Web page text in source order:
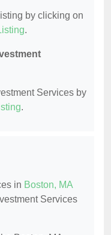
by clicking on
.
Services by
.
in Boston, MA
Services